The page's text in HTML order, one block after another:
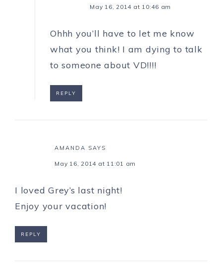
May 16, 2014 at 10:46 am
Ohhh you’ll have to let me know
what you think! I am dying to talk
to someone about VD!!!!
REPLY
AMANDA SAYS
May 16, 2014 at 11:01 am
I loved Grey’s last night!
Enjoy your vacation!
REPLY